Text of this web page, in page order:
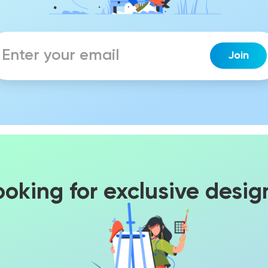
for exclusive